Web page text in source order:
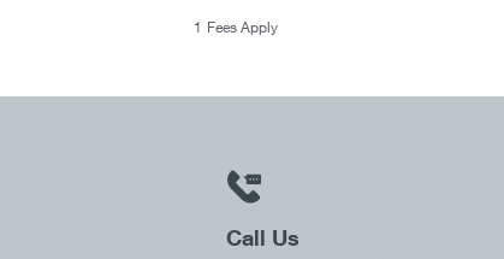
1 Fees Apply
Call Us